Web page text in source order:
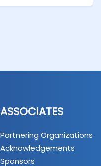
ASSOCIATES
Partnering Organizations
Acknowledgements
Sponsors